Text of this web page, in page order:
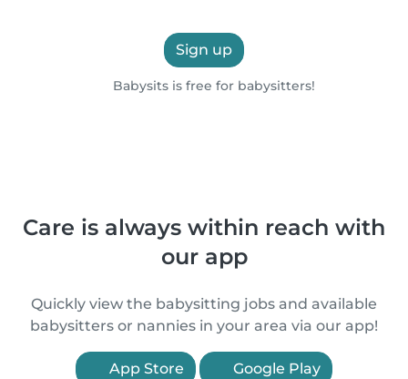
Sign up
Babysits is free for babysitters!
Care is always within reach with
our app
Quickly view the babysitting jobs and available
babysitters or nannies in your area via our app!
App Store Google Play